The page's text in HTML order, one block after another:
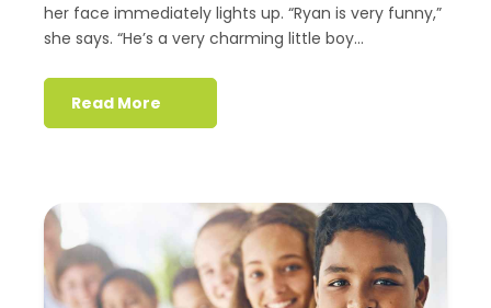
her face immediately lights up. “Ryan is very funny,”
she says. “He’s a very charming little boy...
Read More